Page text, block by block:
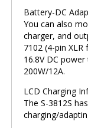
Battery-DC
You can also
charger, and
7102 (4-pin
16.8V DC
200W/12A.
LCD Charging
The S-3812S
charging/